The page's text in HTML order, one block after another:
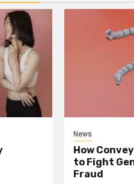
News
How
to Fight
Fraud